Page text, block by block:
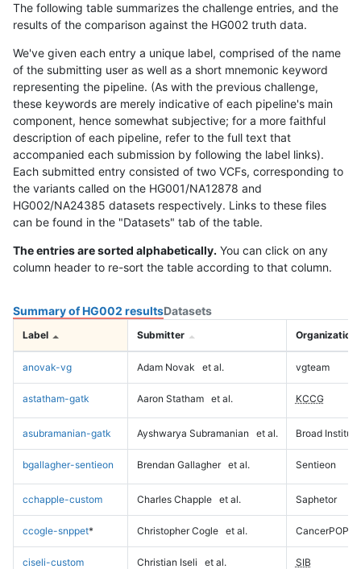
The following table summarizes the challenge entries, and the
results of the comparison against the HG002 truth data.
We've given each entry a unique label, comprised of the name
of the submitting user as well as a short mnemonic keyword
representing the pipeline. (As with the previous challenge,
these keywords are merely indicative of each pipeline's main
component, hence somewhat subjective; for a more faithful
description of each pipeline, refer to the full text that
accompanied each submission by following the label links).
Each submitted entry consisted of two VCFs, corresponding to
the variants called on the HG001/NA12878 and
HG002/NA24385 datasets respectively. Links to these files
can be found in the "Datasets" tab of the table.
The entries are sorted alphabetically. You can click on any
column header to re-sort the table according to that column.
Summary of HG002 resultsDatasets
Label Submitter Organization
anovak-vg Adam Novak et al. vgteam
astatham-gatk Aaron Statham et al. KCCG
asubramanian-gatk Ayshwarya Subramanian et al. Broad Institute
bgallagher-sentieon Brendan Gallagher et al. Sentieon
cchapple-custom Charles Chapple et al. Saphetor
ccogle-snppet* Christopher Cogle et al. CancerPOP
ciseli-custom Christian Iseli et al. SIB